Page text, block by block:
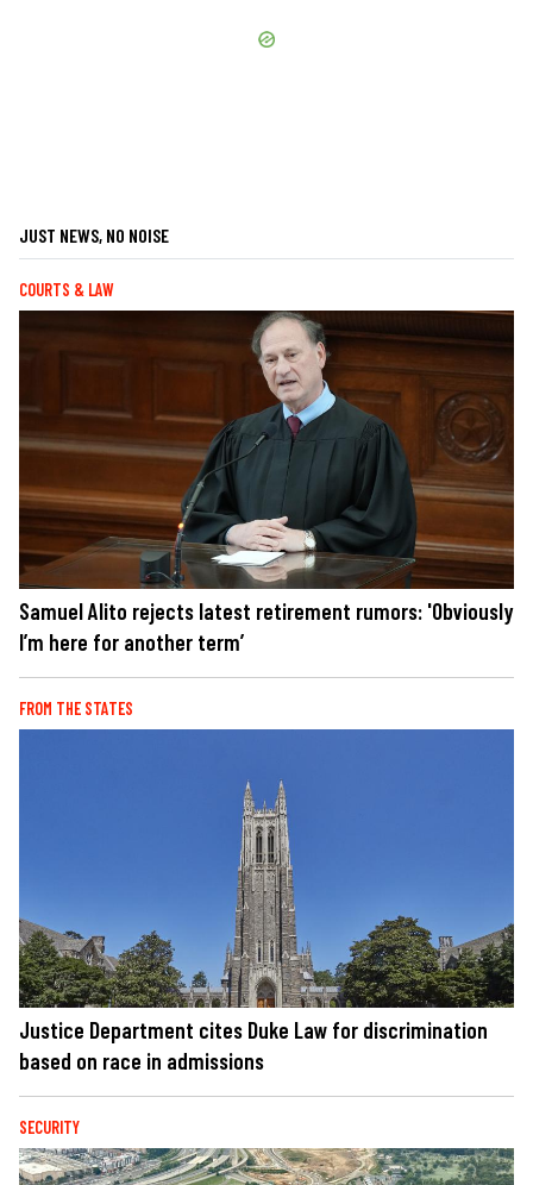
JUST NEWS, NO NOISE
COURTS & LAW
Samuel Alito rejects latest retirement rumors: 'Obviously
I’m here for another term’
FROM THE STATES
Justice Department cites Duke Law for discrimination
based on race in admissions
SECURITY